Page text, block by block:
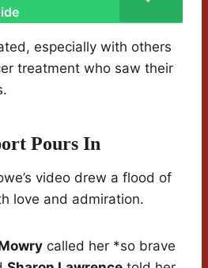
especially with others
treatment who saw their
Pours In
video drew a flood of
love and admiration.
called her *so brave